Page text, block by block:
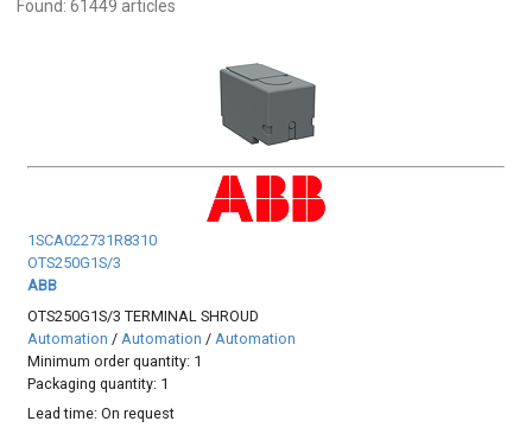
Found: 61449 articles
1SCA022731R8310
OTS250G1S/3
ABB
OTS250G1S/3 TERMINAL SHROUD
Automation / Automation / Automation
Minimum order quantity: 1
Packaging quantity: 1
Lead time:On request